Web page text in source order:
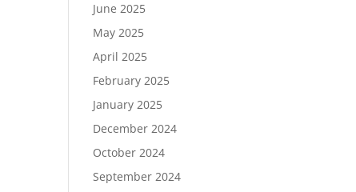
June 2025
May 2025
April 2025
February 2025
January 2025
December 2024
October 2024
September 2024